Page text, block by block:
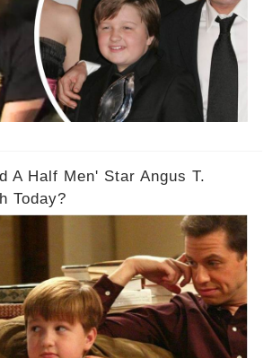
A Half Men' Star Angus T.
Today?